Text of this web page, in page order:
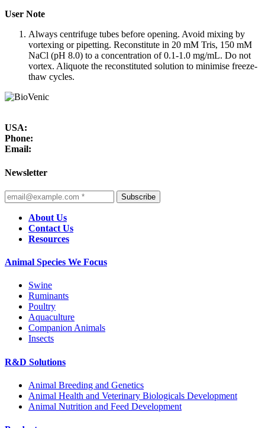
User Note
Always centrifuge tubes before opening. Avoid mixing by
vortexing or pipetting. Reconstitute in 20 mM Tris, 150 mM
NaCl (pH 8.0) to a concentration of 0.1-1.0 mg/mL. Do not
vortex. Aliquote the reconstituted solution to minimise freeze-
thaw cycles.
USA:
Phone:
Email:
Newsletter
Subscribe
About Us
Contact Us
Resources
Animal Species We Focus
Swine
Ruminants
Poultry
Aquaculture
Companion Animals
Insects
R&D Solutions
Animal Breeding and Genetics
Animal Health and Veterinary Biologicals Development
Animal Nutrition and Feed Development